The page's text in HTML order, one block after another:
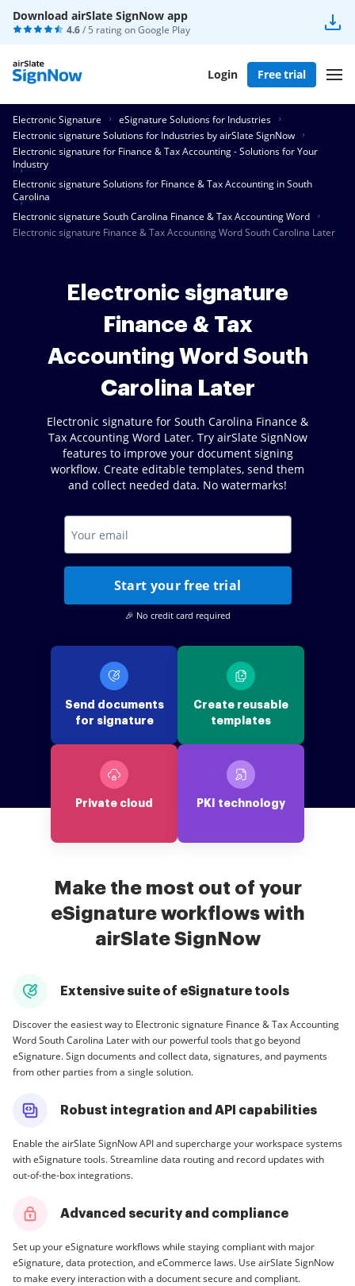
Download airSlate SignNow app
4.6/ 5 rating onGoogle Play
Login Free trial
Electronic Signature
eSignature Solutions for Industries
Electronic signature Solutions for Industries by airSlate SignNow
Electronic signature for Finance & Tax Accounting - Solutions for Your
Industry
Electronic signature Solutions for Finance & Tax Accounting in South
Carolina
Electronic signature South Carolina Finance & Tax Accounting Word
Electronic signature Finance & Tax Accounting Word South Carolina Later
Electronic signature
Finance & Tax
Accounting Word South
Carolina Later
Electronic signature for South Carolina Finance &
Tax Accounting Word Later. Try airSlate SignNow
features to improve your document signing
workflow. Create editable templates, send them
and collect needed data. No watermarks!
Start your free trial
🎉 No credit card required
Send documents
for signature
Create reusable
templates
Private cloud PKI technology
Make the most out of your
eSignature workflows with
airSlate SignNow
Extensive suite of eSignature tools
Discover the easiest way to Electronic signature Finance & Tax Accounting
Word South Carolina Later with our powerful tools that go beyond
eSignature. Sign documents and collect data, signatures, and payments
from other parties from a single solution.
Robust integration and API capabilities
Enable the airSlate SignNow API and supercharge your workspace systems
with eSignature tools. Streamline data routing and record updates with
out-of-the-box integrations.
Advanced security and compliance
Set up your eSignature workflows while staying compliant with major
eSignature, data protection, and eCommerce laws. Use airSlate SignNow
to make every interaction with a document secure and compliant.